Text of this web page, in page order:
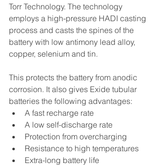
Torr Technology. The technology
employs a high-pressure HADI casting
process and casts the spines of the
battery with low antimony lead alloy,
copper, selenium and tin.
This protects the battery from anodic
corrosion. It also gives Exide tubular
batteries the following advantages:
A fast recharge rate
A low self-discharge rate
Protection from overcharging
Resistance to high temperatures
Extra-long battery life